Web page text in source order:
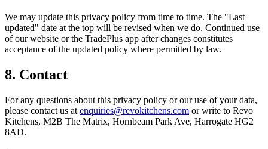
We may update this privacy policy from time to time. The "Last
updated" date at the top will be revised when we do. Continued use
of our website or the TradePlus app after changes constitutes
acceptance of the updated policy where permitted by law.
8. Contact
For any questions about this privacy policy or our use of your data,
please contact us at enquiries@revokitchens.com or write to Revo
Kitchens, M2B The Matrix, Hornbeam Park Ave, Harrogate HG2
8AD.